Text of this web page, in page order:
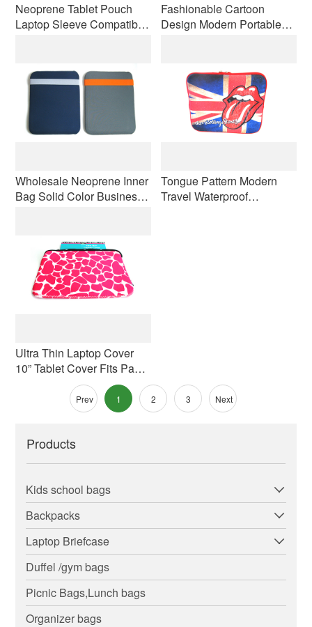
Products
Kids school bags
Backpacks
Laptop Briefcase
Duffel /gym bags
Picnic Bags,Lunch bags
Organizer bags
Neoprene Tablet Pouch
Laptop Sleeve Compatible
Shock-resistant
Fashionable Cartoon
Design Modern Portable
Protective Cover
Wholesale Neoprene Inner
Bag Solid Color Business
Tongue Pattern Modern
Travel Waterproof
Ultra Thin Laptop Cover
10” Tablet Cover Fits Pad
Prev 1 2 3 Next